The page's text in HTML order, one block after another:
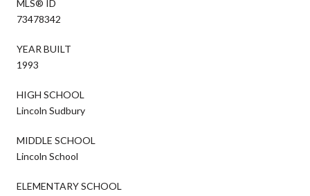
MLS® ID
73478342
YEAR BUILT
1993
HIGH SCHOOL
Lincoln Sudbury
MIDDLE SCHOOL
Lincoln School
ELEMENTARY SCHOOL